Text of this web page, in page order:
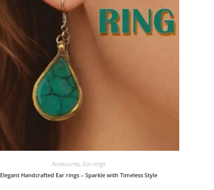
Accessories, Ear rings
Elegant Handcrafted Ear rings – Sparkle with Timeless Style